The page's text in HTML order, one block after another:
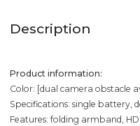
Description
Product information:
Color: [dual camera obstacle
Specifications: single
Features: folding armband,